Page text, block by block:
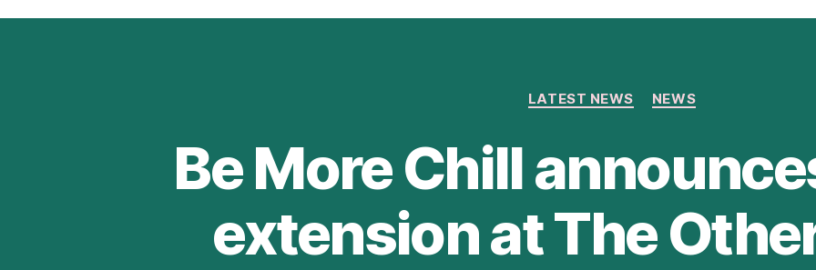
Categories
LATEST NEWS NEWS
Be More Chill
extension at The